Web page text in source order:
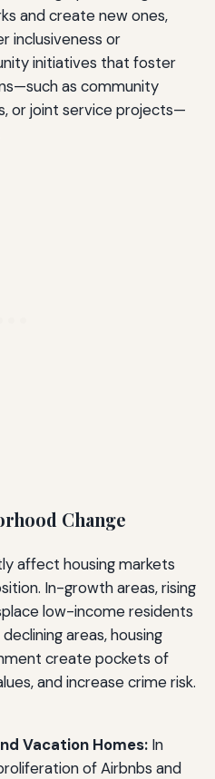
and create new ones,
inclusiveness or
initiatives that foster
as community
or joint service projects—
Change
affect housing markets
In-growth areas, rising
low-income residents
areas, housing
create pockets of
and increase crime risk.
Vacation Homes:In
of Airbnbs and